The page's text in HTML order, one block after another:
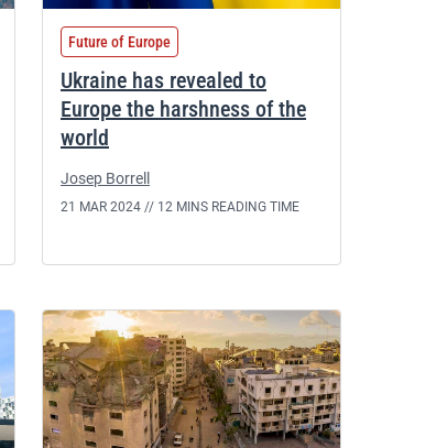
Future of Europe
Ukraine has revealed to
Europe the harshness of the
world
Josep Borrell
21 MAR 2024 // 12 MINS READING TIME